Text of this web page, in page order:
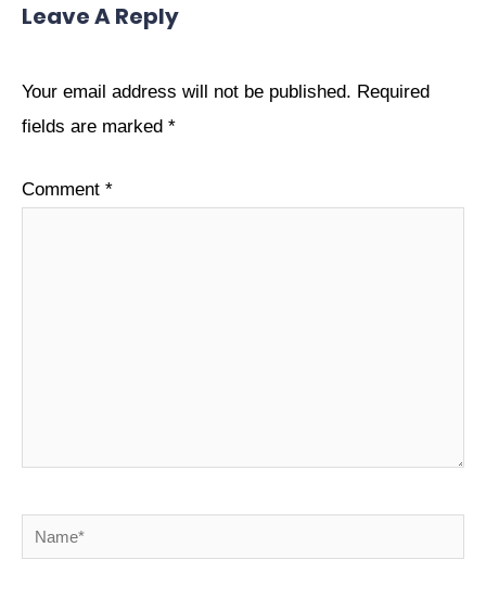
Leave A Reply
Your email address will not be published. Required
fields are marked *
Comment *
Name*